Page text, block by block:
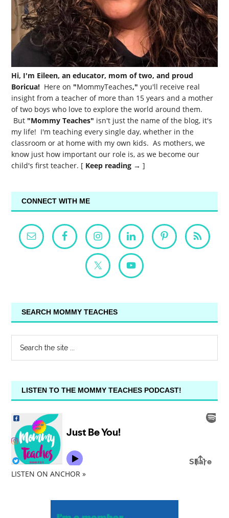
Hi, I'm Eileen, an educator, mom of two, and proud
Boricua! Here on "MommyTeaches," you'll receive real
insight from a teacher of more than 15 years and a mother
of two boys who love to explore the world around them.
But "Mommy Teaches" isn't just the name of the blog, it's
my life! I'm teaching every single day, whether in the
classroom or at home with my own kids. As mothers, we
know just how important our role is, as we become our
child's first teacher. [ Keep reading → ]
CONNECT WITH ME
SEARCH MOMMY TEACHES
LISTEN TO THE MOMMY TEACHES PODCAST!
LISTEN ON ANCHOR »